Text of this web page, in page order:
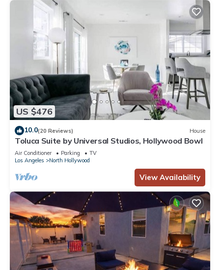
US $476
10.0(20 Reviews) House
Toluca Suite by Universal Studios, Hollywood Bowl
Air Conditioner Parking
TV
Los Angeles
North Hollywood
View Availability